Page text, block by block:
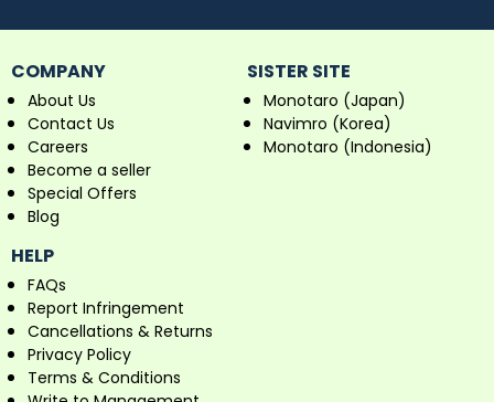
COMPANY
About Us
Contact Us
Careers
Become a seller
Special Offers
Blog
SISTER SITE
Monotaro (Japan)
Navimro (Korea)
Monotaro (Indonesia)
HELP
FAQs
Report Infringement
Cancellations & Returns
Privacy Policy
Terms & Conditions